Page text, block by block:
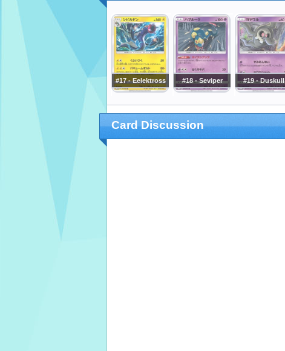
#17 - Eelektross #18 - Seviper #19 - Duskull
Card Discussion